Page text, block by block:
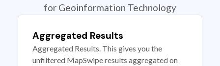
for Geoinformation Technology
Aggregated Results
Aggregated Results. This gives you the
unfiltered MapSwipe results aggregated on